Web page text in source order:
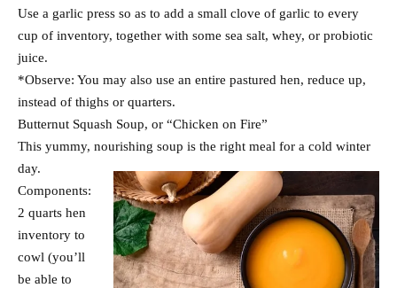
Use a garlic press so as to add a small clove of garlic to every
cup of inventory, together with some sea salt, whey, or probiotic
juice.
*Observe: You may also use an entire pastured hen, reduce up,
instead of thighs or quarters.
Butternut Squash Soup, or “Chicken on Fire”
This yummy, nourishing soup is the right meal for a cold winter
day.
Components:
2 quarts hen
inventory to
cowl (you’ll
be able to